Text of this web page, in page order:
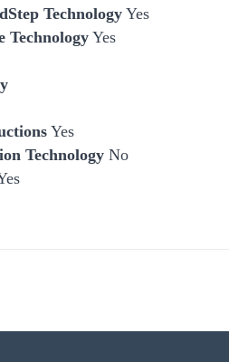
Technology Yes
TechnologyYes
Yes
Technology No